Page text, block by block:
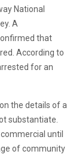
National
A
that
According to
for an
the details of a
substantiate.
until
of community